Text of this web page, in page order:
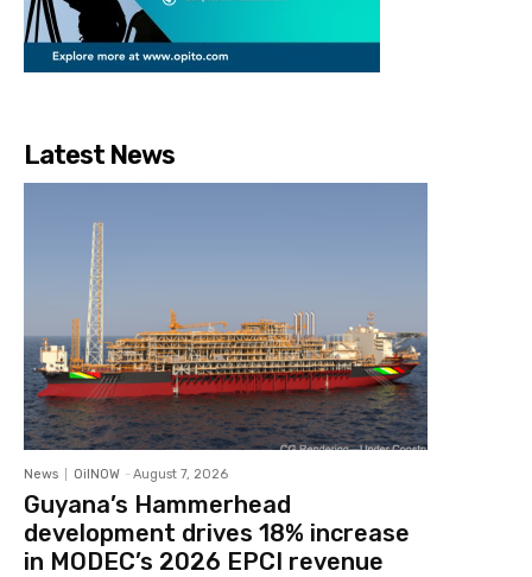
Latest News
News OilNOW - August 7, 2026
Guyana’s Hammerhead
development drives 18% increase
in MODEC’s 2026 EPCI revenue